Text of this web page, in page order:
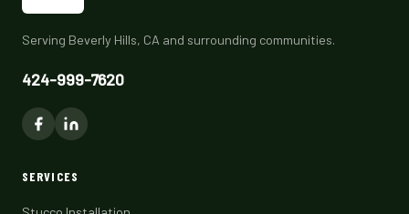
Serving Beverly Hills, CA and surrounding communities.
424-999-7620
SERVICES